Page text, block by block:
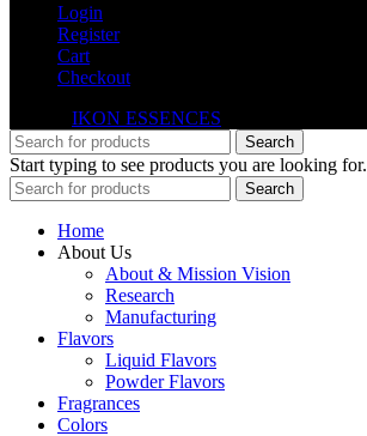
Login
Register
Cart
Checkout
IKON ESSENCES
Search
Start typing to see products you are looking for.
Search
Home
About Us
About & Mission Vision
Research
Manufacturing
Flavors
Liquid Flavors
Powder Flavors
Fragrances
Colors